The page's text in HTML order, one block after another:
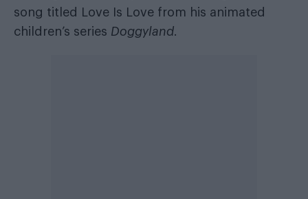
song titled Love Is Love from his animated
children’s series Doggyland.